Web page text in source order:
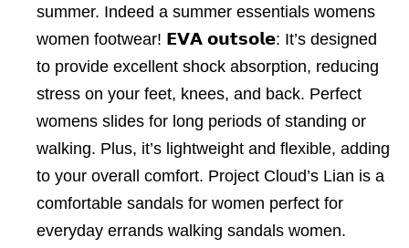
summer. Indeed a summer essentials womens
women footwear! 𝗘𝗩𝗔 𝗼𝘂𝘁𝘀𝗼𝗹𝗲: It’s designed
to provide excellent shock absorption, reducing
stress on your feet, knees, and back. Perfect
womens slides for long periods of standing or
walking. Plus, it’s lightweight and flexible, adding
to your overall comfort. Project Cloud’s Lian is a
comfortable sandals for women perfect for
everyday errands walking sandals women.